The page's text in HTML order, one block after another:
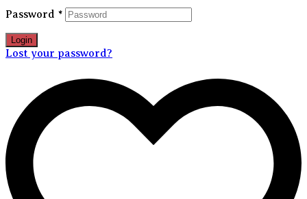
Password *
Login
Lost your password?